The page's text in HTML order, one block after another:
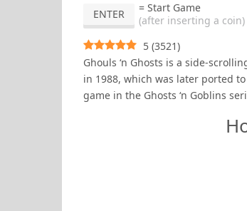
ENTER
= Start Game
(after inserting a coin)
5 (3521)
Ghouls ‘n Ghosts is a side-
in 1988, which was later ported
game in the Ghosts ‘n Goblins